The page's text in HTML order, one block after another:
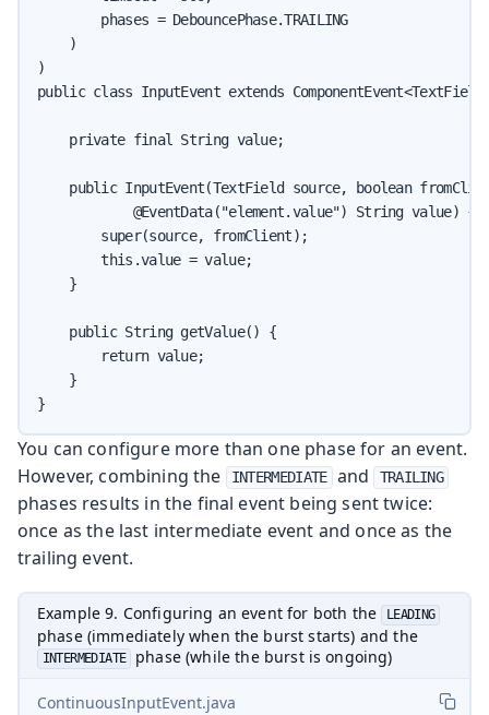
        phases = DebouncePhase.TRAILING
    )
)
public class InputEvent extends
    private final String value;
public InputEvent(TextField source, boolean
            @EventData("element.value") String value) {
        super(source, fromClient);
        this.value = value;
    }
    public String getValue() {
        return value;
    }
}
You can configure more than one phase for an event.
However, combining the
INTERMEDIATE and TRAILING
phases results in the final event being sent twice:
once as the last intermediate event and once as the
trailing event.
Example 9. Configuring an event for both the LEADING
phase (immediately when the burst starts) and the
INTERMEDIATE phase (while the burst is ongoing)
ContinuousInputEvent.java